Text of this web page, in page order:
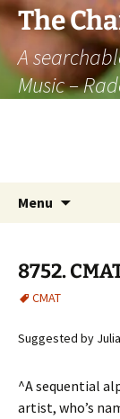
The
A
Music –
Menu
8752.
CMAT
Suggested by
^A sequential
artist, who’s